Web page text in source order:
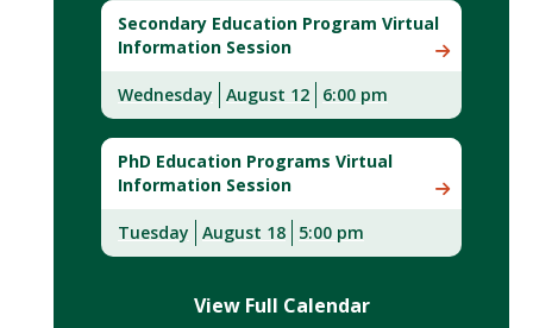
Secondary Education Program Virtual
Information Session
Wednesday August 12 6:00 pm
PhD Education Programs Virtual
Information Session
Tuesday August 18 5:00 pm
View Full Calendar